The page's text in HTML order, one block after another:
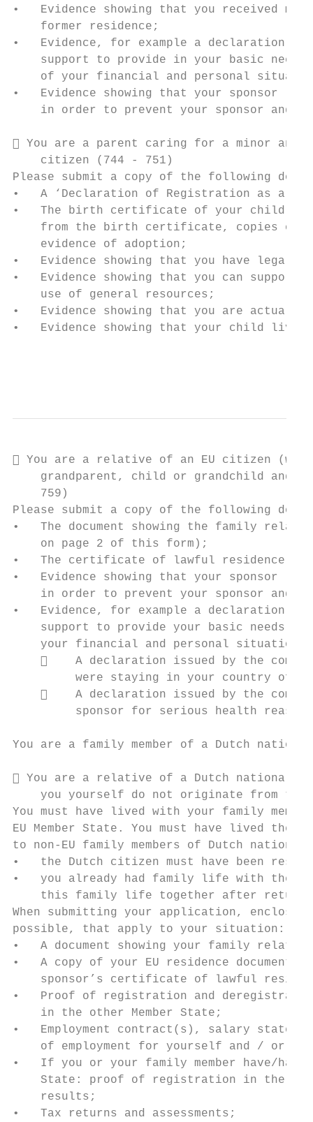
•   Evidence showing that you received
    former residence;
•   Evidence, for example a declaration
support to provide in your basic
of your financial and personal
•   Evidence showing that your sponsor
in order to prevent your sponsor and
 You are a parent caring for a minor and
    citizen (744 - 751)
Please submit a copy of the following
•   A ‘Declaration of Registration as a
•   The birth certificate of your child, or
from the birth certificate, copies of
    evidence of adoption;
•   Evidence showing that you have legal
•   Evidence showing that you can
    use of general resources;
•   Evidence showing that you are
•   Evidence showing that your child lives
 You are a relative of an EU citizen
grandparent, child or grandchild and
    759)
Please submit a copy of the following
•   The document showing the family
    on page 2 of this form);
•   The certificate of lawful residence of
•   Evidence showing that your sponsor
in order to prevent your sponsor and
•   Evidence, for example a declaration
support to provide your basic needs
your financial and personal situation;
    A declaration issued by the
were staying in your country of
    A declaration issued by the
sponsor for serious health
You are a family member of a Dutch
 You are a relative of a Dutch national
you yourself do not originate from the
You must have lived with your family
EU Member State. You must have lived
to non-EU family members of Dutch
•   the Dutch citizen must have been
•   you already had family life with the
this family life together after
When submitting your application, enclose
possible, that apply to your situation:
•   A document showing your family
•   A copy of your EU residence
sponsor’s certificate of lawful
•   Proof of registration and
    in the other Member State;
•   Employment contract(s), salary
of employment for yourself and / or
•   If you or your family member have/has
State: proof of registration in the
    results;
•   Tax returns and assessments;